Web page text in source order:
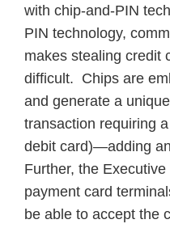
with chip-and-PIN
PIN technology,
makes stealing credit
difficult. Chips are
and generate a
transaction requiring
debit card)—adding
Further, the
payment card
be able to accept the